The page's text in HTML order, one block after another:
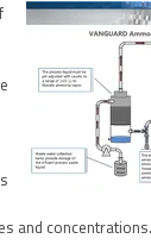
and concentrations.